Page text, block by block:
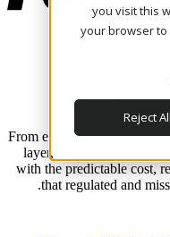
you visit this
your browser
Reject All
Where
From edge to core to cloud,
layer, and software
with the predictable cost,
that regulated and